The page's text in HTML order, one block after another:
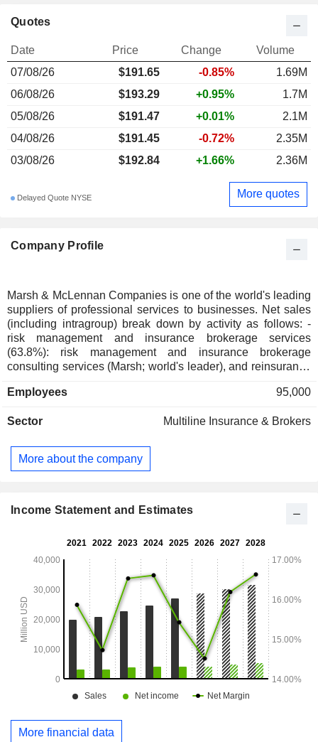
Company Profile
Marsh & McLennan Companies is one of the world's leading
suppliers of professional services to businesses. Net sales
(including intragroup) break down by activity as follows: -
risk management and insurance brokerage services
(63.8%): risk management and insurance brokerage
consulting services (Marsh; world's leader), and reinsurance
consulting services (36.2%; Mercer et Oliver Wyman Group):
risk management, organization, and change assistance
distributed geographically as follows: the United States
(49.3%), the United Kingdom (14.1%) and other (36.6%).
Employees 95,000
Sector Multiline Insurance & Brokers
More about the company
Quotes
Date Price Change
Volume
07/08/26
$191.65 -0.85%
1.69M
06/08/26
$193.29 +0.95%
1.7M
05/08/26
$191.47 +0.01%
2.1M
04/08/26
$191.45 -0.72%
2.35M
03/08/26
$192.84 +1.66% 2.36M
Delayed Quote NYSE More quotes
Income Statement and Estimates
More financial data